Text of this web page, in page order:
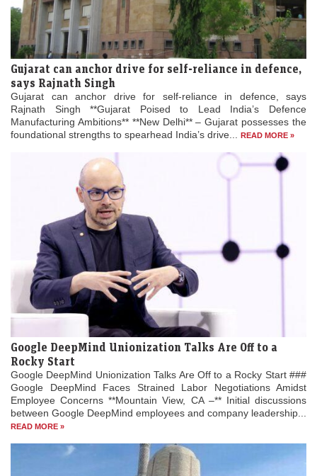
Gujarat can anchor drive for self-reliance in defence,
says Rajnath Singh
Gujarat can anchor drive for self-reliance in defence, says
Rajnath Singh **Gujarat Poised to Lead India’s Defence
Manufacturing Ambitions** **New Delhi** – Gujarat possesses the
foundational strengths to spearhead India’s drive...
READ MORE »
Google DeepMind Unionization Talks Are Off to a
Rocky Start
Google DeepMind Unionization Talks Are Off to a Rocky Start ###
Google DeepMind Faces Strained Labor Negotiations Amidst
Employee Concerns **Mountain View, CA –** Initial discussions
between Google DeepMind employees and company leadership...
READ MORE »